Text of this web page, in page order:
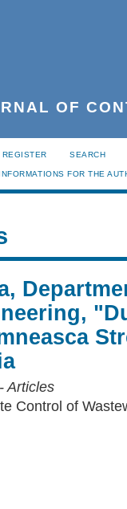
OF
REGISTER SEARCH
INFORMATIONS FOR THE
- Articles
Control of